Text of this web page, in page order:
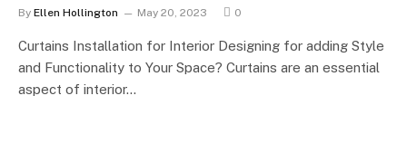
By Ellen Hollington May 20, 2023 0
Curtains Installation for Interior Designing for adding Style
and Functionality to Your Space? Curtains are an essential
aspect of interior…